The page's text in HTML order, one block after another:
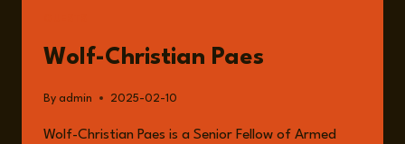
Wolf-Christian Paes
By admin 2025-02-10
Wolf-Christian Paes is a Senior Fellow of Armed